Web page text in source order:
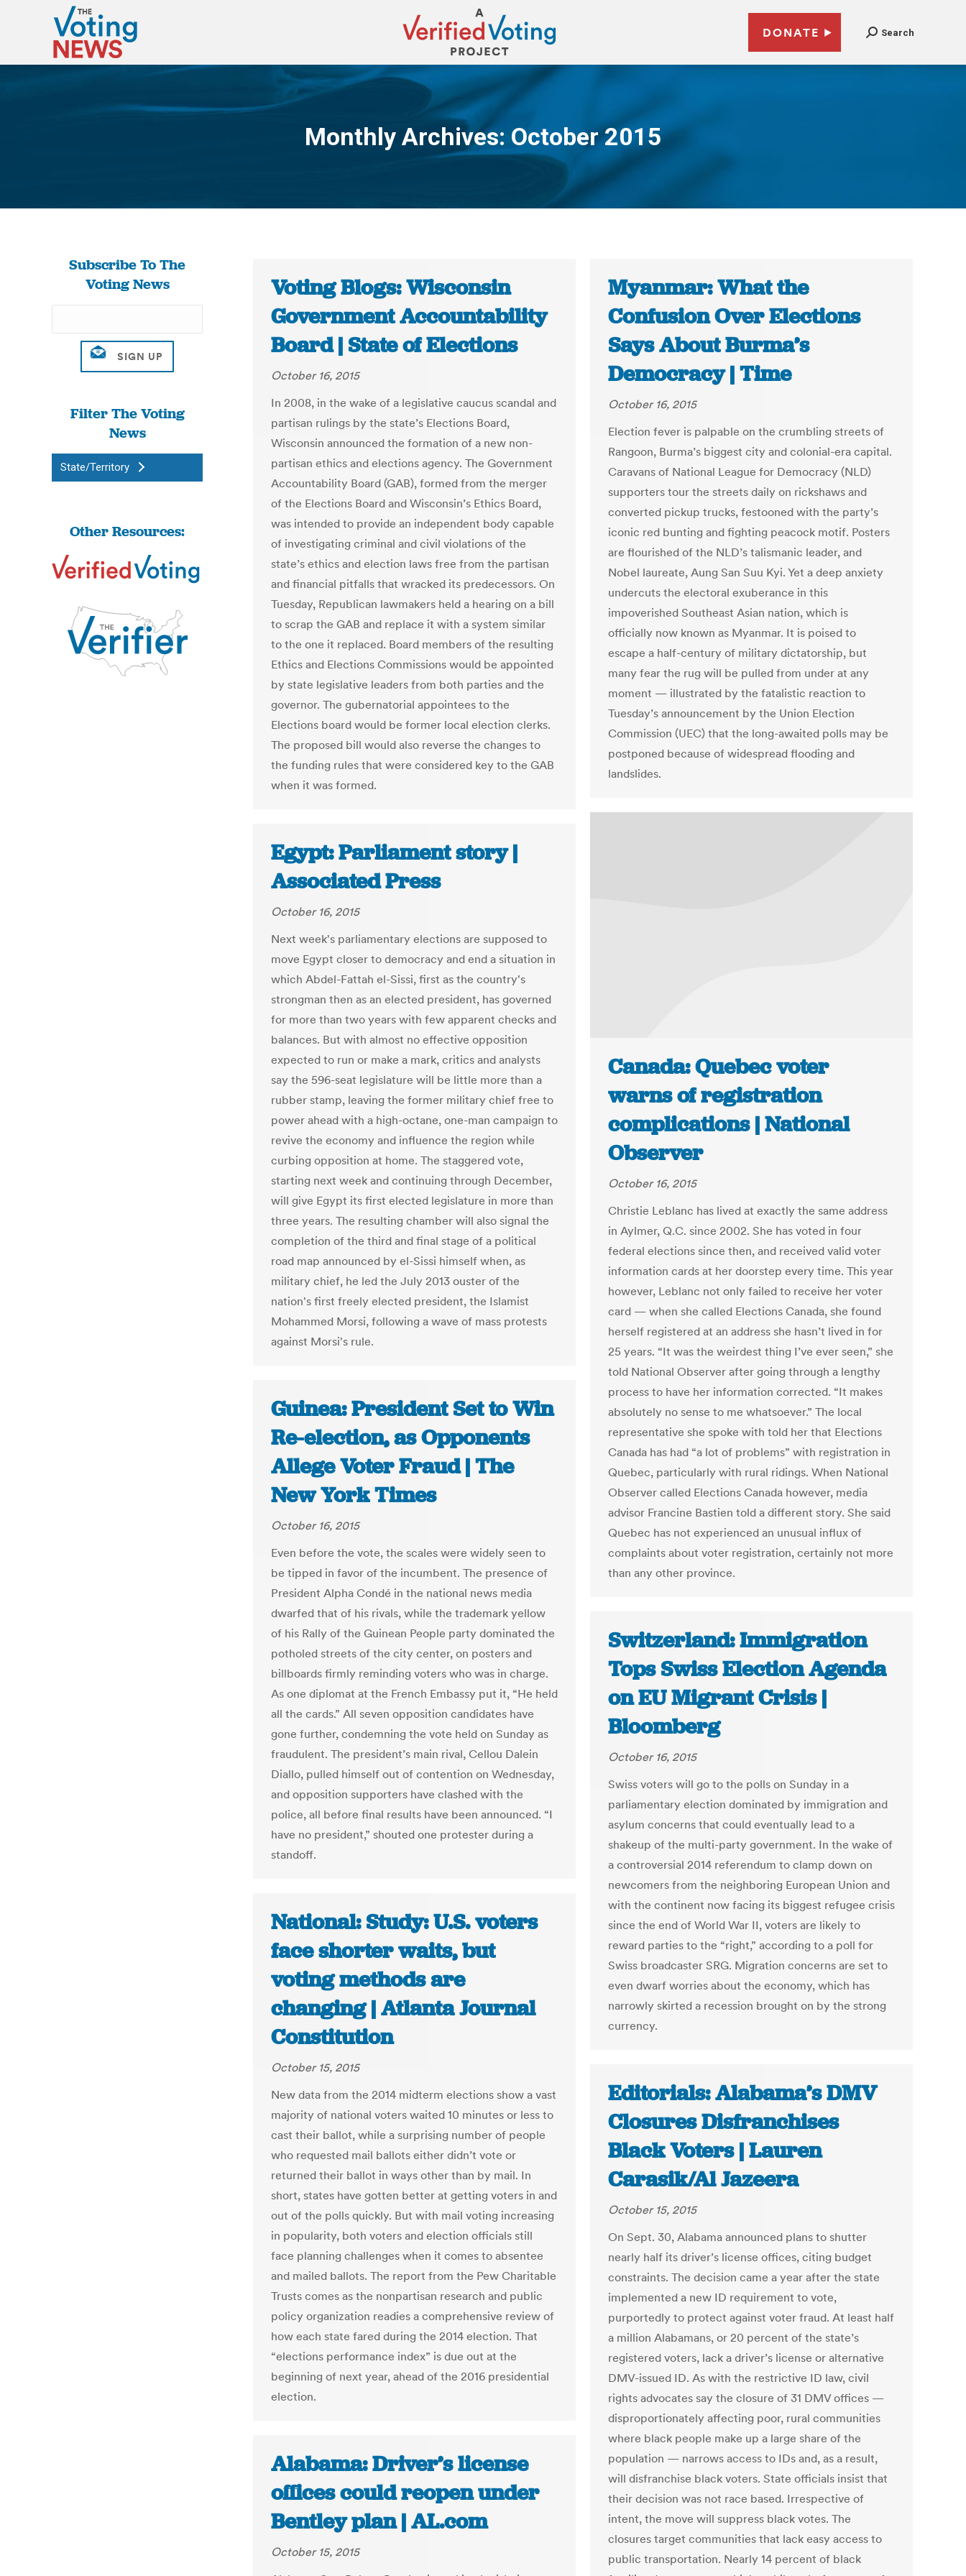
DONATE Search
Monthly Archives: October 2015
You are here:
Subscribe To The
Voting News
Filter The Voting
News
State/Territory
Other Resources:
Voting Blogs: Wisconsin
Government Accountability
Board | State of Elections
October 16, 2015
In 2008, in the wake of a legislative caucus scandal and
partisan rulings by the state’s Elections Board,
Wisconsin announced the formation of a new non-
partisan ethics and elections agency. The Government
Accountability Board (GAB), formed from the merger
of the Elections Board and Wisconsin’s Ethics Board,
was intended to provide an independent body capable
of investigating criminal and civil violations of the
state’s ethics and election laws free from the partisan
and financial pitfalls that wracked its predecessors. On
Tuesday, Republican lawmakers held a hearing on a bill
to scrap the GAB and replace it with a system similar
to the one it replaced. Board members of the resulting
Ethics and Elections Commissions would be appointed
by state legislative leaders from both parties and the
governor. The gubernatorial appointees to the
Elections board would be former local election clerks.
The proposed bill would also reverse the changes to
the funding rules that were considered key to the GAB
when it was formed.
Myanmar: What the
Confusion Over Elections
Says About Burma’s
Democracy | Time
October 16, 2015
Election fever is palpable on the crumbling streets of
Rangoon, Burma’s biggest city and colonial-era capital.
Caravans of National League for Democracy (NLD)
supporters tour the streets daily on rickshaws and
converted pickup trucks, festooned with the party’s
iconic red bunting and fighting peacock motif. Posters
are flourished of the NLD’s talismanic leader, and
Nobel laureate, Aung San Suu Kyi. Yet a deep anxiety
undercuts the electoral exuberance in this
impoverished Southeast Asian nation, which is
officially now known as Myanmar. It is poised to
escape a half-century of military dictatorship, but
many fear the rug will be pulled from under at any
moment — illustrated by the fatalistic reaction to
Tuesday’s announcement by the Union Election
Commission (UEC) that the long-awaited polls may be
postponed because of widespread flooding and
landslides.
Canada: Quebec voter
warns of registration
complications | National
Observer
October 16, 2015
Christie Leblanc has lived at exactly the same address
in Aylmer, Q.C. since 2002. She has voted in four
federal elections since then, and received valid voter
information cards at her doorstep every time. This year
however, Leblanc not only failed to receive her voter
card — when she called Elections Canada, she found
herself registered at an address she hasn’t lived in for
25 years. “It was the weirdest thing I’ve ever seen,” she
told National Observer after going through a lengthy
process to have her information corrected. “It makes
absolutely no sense to me whatsoever.” The local
representative she spoke with told her that Elections
Canada has had “a lot of problems” with registration in
Quebec, particularly with rural ridings. When National
Observer called Elections Canada however, media
advisor Francine Bastien told a different story. She said
Quebec has not experienced an unusual influx of
complaints about voter registration, certainly not more
than any other province.
Egypt: Parliament story |
Associated Press
October 16, 2015
Next week's parliamentary elections are supposed to
move Egypt closer to democracy and end a situation in
which Abdel-Fattah el-Sissi, first as the country's
strongman then as an elected president, has governed
for more than two years with few apparent checks and
balances. But with almost no effective opposition
expected to run or make a mark, critics and analysts
say the 596-seat legislature will be little more than a
rubber stamp, leaving the former military chief free to
power ahead with a high-octane, one-man campaign to
revive the economy and influence the region while
curbing opposition at home. The staggered vote,
starting next week and continuing through December,
will give Egypt its first elected legislature in more than
three years. The resulting chamber will also signal the
completion of the third and final stage of a political
road map announced by el-Sissi himself when, as
military chief, he led the July 2013 ouster of the
nation's first freely elected president, the Islamist
Mohammed Morsi, following a wave of mass protests
against Morsi's rule.
Guinea: President Set to Win
Re-election, as Opponents
Allege Voter Fraud | The
New York Times
October 16, 2015
Even before the vote, the scales were widely seen to
be tipped in favor of the incumbent. The presence of
President Alpha Condé in the national news media
dwarfed that of his rivals, while the trademark yellow
of his Rally of the Guinean People party dominated the
potholed streets of the city center, on posters and
billboards firmly reminding voters who was in charge.
As one diplomat at the French Embassy put it, “He held
all the cards.” All seven opposition candidates have
gone further, condemning the vote held on Sunday as
fraudulent. The president’s main rival, Cellou Dalein
Diallo, pulled himself out of contention on Wednesday,
and opposition supporters have clashed with the
police, all before final results have been announced. “I
have no president,” shouted one protester during a
standoff.
Switzerland: Immigration
Tops Swiss Election Agenda
on EU Migrant Crisis |
Bloomberg
October 16, 2015
Swiss voters will go to the polls on Sunday in a
parliamentary election dominated by immigration and
asylum concerns that could eventually lead to a
shakeup of the multi-party government. In the wake of
a controversial 2014 referendum to clamp down on
newcomers from the neighboring European Union and
with the continent now facing its biggest refugee crisis
since the end of World War II, voters are likely to
reward parties to the “right,” according to a poll for
Swiss broadcaster SRG. Migration concerns are set to
even dwarf worries about the economy, which has
narrowly skirted a recession brought on by the strong
currency.
National: Study: U.S. voters
face shorter waits, but
voting methods are
changing | Atlanta Journal
Constitution
October 15, 2015
New data from the 2014 midterm elections show a vast
majority of national voters waited 10 minutes or less to
cast their ballot, while a surprising number of people
who requested mail ballots either didn’t vote or
returned their ballot in ways other than by mail. In
short, states have gotten better at getting voters in and
out of the polls quickly. But with mail voting increasing
in popularity, both voters and election officials still
face planning challenges when it comes to absentee
and mailed ballots. The report from the Pew Charitable
Trusts comes as the nonpartisan research and public
policy organization readies a comprehensive review of
how each state fared during the 2014 election. That
“elections performance index” is due out at the
beginning of next year, ahead of the 2016 presidential
election.
Editorials: Alabama’s DMV
Closures Disfranchises
Black Voters | Lauren
Carasik/Al Jazeera
October 15, 2015
On Sept. 30, Alabama announced plans to shutter
nearly half its driver’s license offices, citing budget
constraints. The decision came a year after the state
implemented a new ID requirement to vote,
purportedly to protect against voter fraud. At least half
a million Alabamans, or 20 percent of the state’s
registered voters, lack a driver’s license or alternative
DMV-issued ID. As with the restrictive ID law, civil
rights advocates say the closure of 31 DMV offices —
disproportionately affecting poor, rural communities
where black people make up a large share of the
population — narrows access to IDs and, as a result,
will disfranchise black voters. State officials insist that
their decision was not race based. Irrespective of
intent, the move will suppress black votes. The
closures target communities that lack easy access to
public transportation. Nearly 14 percent of black
Alabama: Driver’s license
offices could reopen under
Bentley plan | AL.com
October 15, 2015